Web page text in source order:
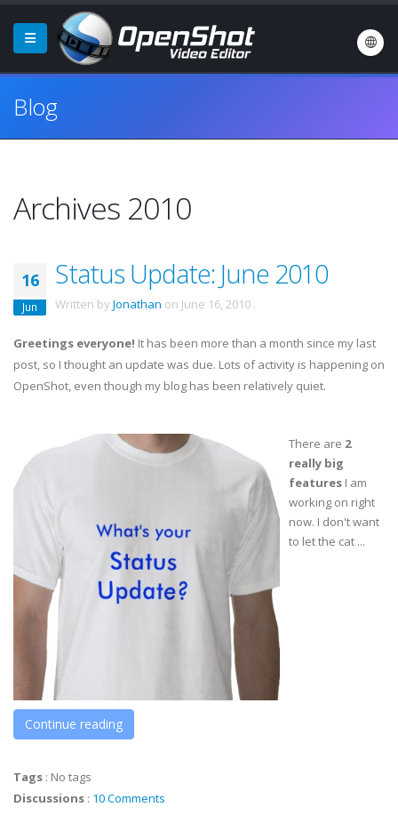
Blog
Archives 2010
16
Jun
Status Update: June 2010
Written by Jonathan on June 16, 2010 .
Greetings everyone! It has been more than a month since my last
post, so I thought an update was due. Lots of activity is happening on
OpenShot, even though my blog has been relatively quiet.
There are 2
really big
features I am
working on right
now. I don't want
to let the cat ...
Continue reading
Tags : No tags
Discussions : 10 Comments